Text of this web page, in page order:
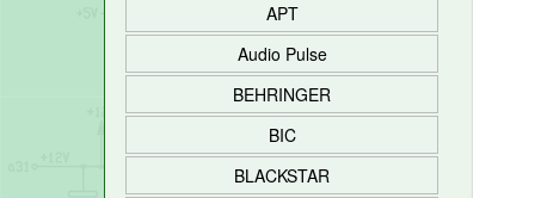
APT
Audio Pulse
BEHRINGER
BIC
BLACKSTAR